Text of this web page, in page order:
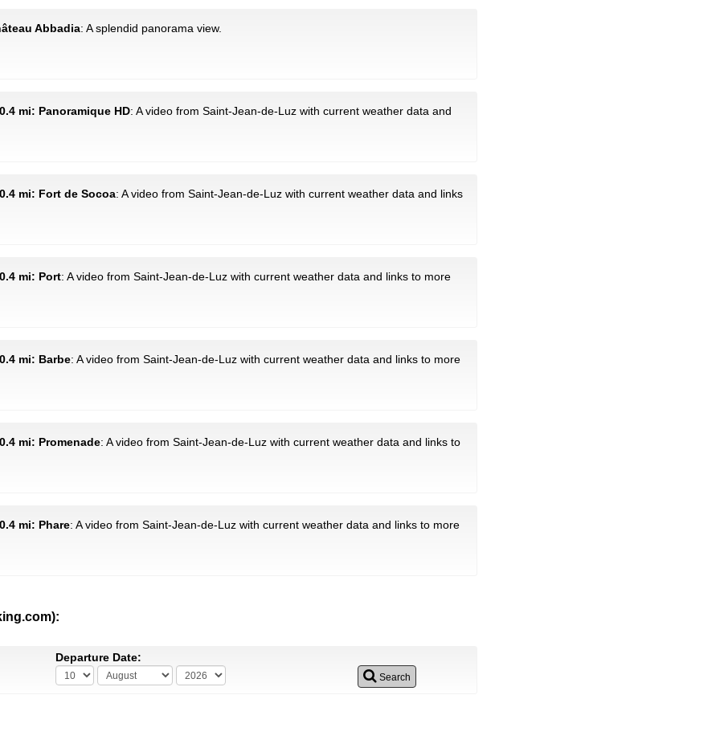
Abbadia: A splendid panorama view.
mi: Panoramique HD: A video from Saint-Jean-de-Luz with current weather data and
mi: Fort de Socoa: A video from Saint-Jean-de-Luz with current weather data and links
mi: Port: A video from Saint-Jean-de-Luz with current weather data and links to more
mi: Barbe: A video from Saint-Jean-de-Luz with current weather data and links to more
mi: Promenade: A video from Saint-Jean-de-Luz with current weather data and links to
mi: Phare: A video from Saint-Jean-de-Luz with current weather data and links to more
Departure Date:
Search